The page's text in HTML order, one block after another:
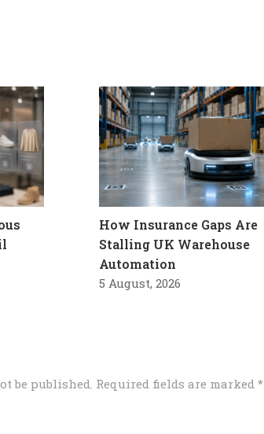
How Insurance Gaps Are
Stalling UK Warehouse
Automation
5 August, 2026
be published. Required fields are marked *